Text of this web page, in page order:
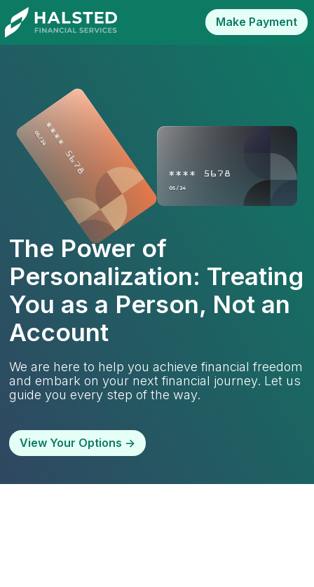
Make Payment
The Power of
Personalization: Treating
You as a Person, Not an
Account
We are here to help you achieve financial freedom
and embark on your next financial journey. Let us
guide you every step of the way.
View Your Options ->